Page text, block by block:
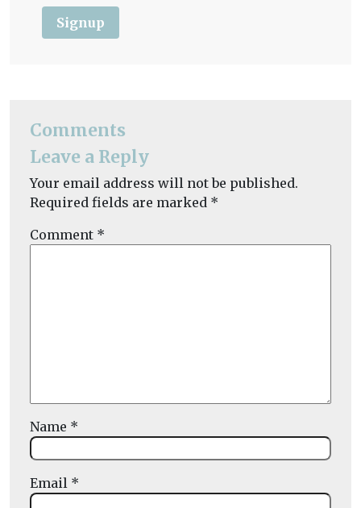
Signup
Comments
Leave a Reply
Your email address will not be published.
Required fields are marked *
Comment *
Name *
Email *